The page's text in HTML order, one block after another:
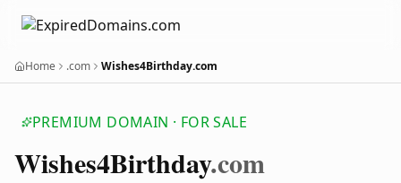
Home .com Wishes4Birthday.com
PREMIUM DOMAIN · FOR SALE
Wishes4Birthday.com